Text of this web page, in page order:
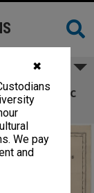
✖
We pay
and
Pacific